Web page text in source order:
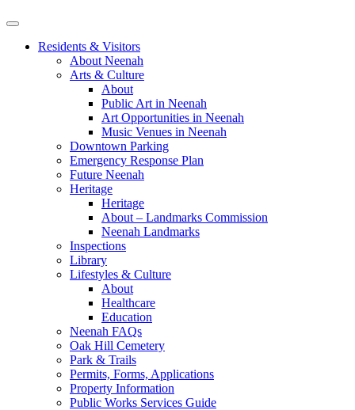
Residents & Visitors
About Neenah
Arts & Culture
About
Public Art in Neenah
Art Opportunities in Neenah
Music Venues in Neenah
Downtown Parking
Emergency Response Plan
Future Neenah
Heritage
Heritage
About – Landmarks Commission
Neenah Landmarks
Inspections
Library
Lifestyles & Culture
About
Healthcare
Education
Neenah FAQs
Oak Hill Cemetery
Park & Trails
Permits, Forms, Applications
Property Information
Public Works Services Guide